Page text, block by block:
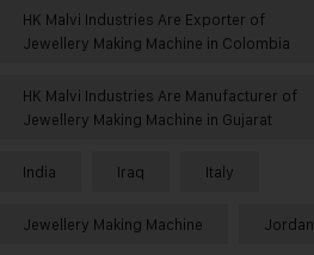
HK Malvi Industries Are Exporter of
Jewellery Making Machine in Colombia
HK Malvi Industries Are Manufacturer of
Jewellery Making Machine in Gujarat
India Iraq Italy
Jewellery Making Machine Jordan